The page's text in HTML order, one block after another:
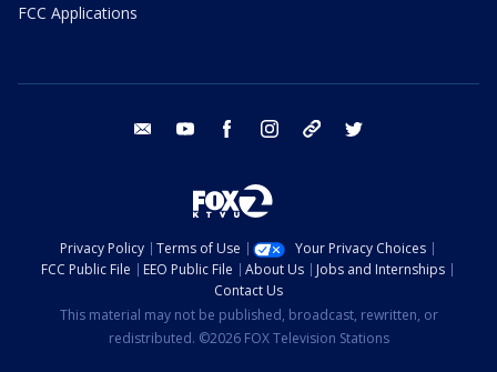
FCC Applications
email youtube facebook instagram tik tok
Privacy Policy Terms of Use
Your Privacy Choices
FCC Public File
EEO Public File About Us
Jobs and Internships
Contact Us
This material may not be published, broadcast, rewritten, or
redistributed. ©2026 FOX Television Stations